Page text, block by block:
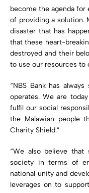
become the agenda
of providing a solution.
disaster that has
that these heart-
destroyed and their
to use our resources to
“NBS Bank has
operates. We are
fulfil our social
the Malawian people
Charity Shield.”
“We also believe
society in terms of
national unity and
leverages on to